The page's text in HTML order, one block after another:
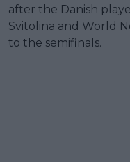
after the Danish
Svitolina and World
to the semifinals.